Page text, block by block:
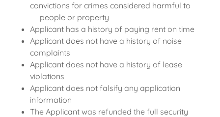
convictions for crimes considered harmful to
people or property
Applicant has a history of paying rent on time
Applicant does not have a history of noise
complaints
Applicant does not have a history of lease
violations
Applicant does not falsify any application
information
The Applicant was refunded the full security